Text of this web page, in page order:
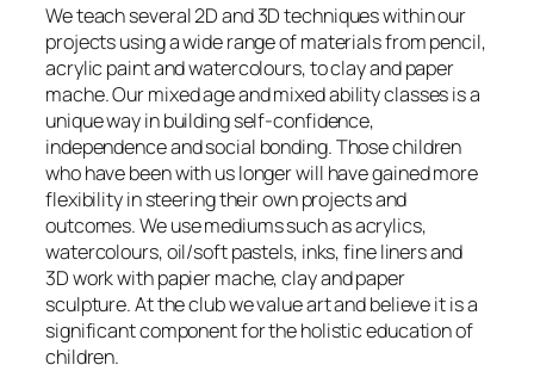
We teach several 2D and 3D techniques within our
projects using a wide range of materials from pencil,
acrylic paint and watercolours, to clay and paper
mache. Our mixed age and mixed ability classes is a
unique way in building self-confidence,
independence and social bonding. Those children
who have been with us longer will have gained more
flexibility in steering their own projects and
outcomes. We use mediums such as acrylics,
watercolours, oil/soft pastels, inks, fine liners and
3D work with papier mache, clay and paper
sculpture. At the club we value art and believe it is a
significant component for the holistic education of
children.